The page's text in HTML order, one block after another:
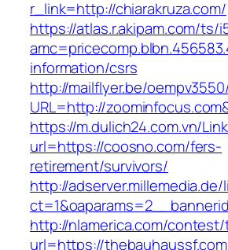
r_link=http://chiarakruza.com/
https://atlas.r.akipam.com/ts/
information/csrs
http://mailflyer.be/
URL=http://
https://m.dulich24.com.vn/
url=https://coosno.com/fers-
retirement/survivors/
http://
http://nlamerica.com/
url=https://thebauhaussf.com